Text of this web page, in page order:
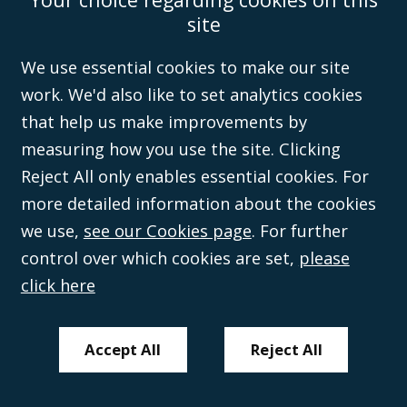
Wales (with registered number 08431508) and authorised and regulated by
(596892). A list of directors is open to
site
We use essential cookies to make our site
work. We'd also like to set analytics cookies
that help us make improvements by
measuring how you use the site. Clicking
Reject All only enables essential cookies. For
more detailed information about the cookies
we use, see our Cookies page. For further
control over which cookies are set, please
click here
Accept All Reject All